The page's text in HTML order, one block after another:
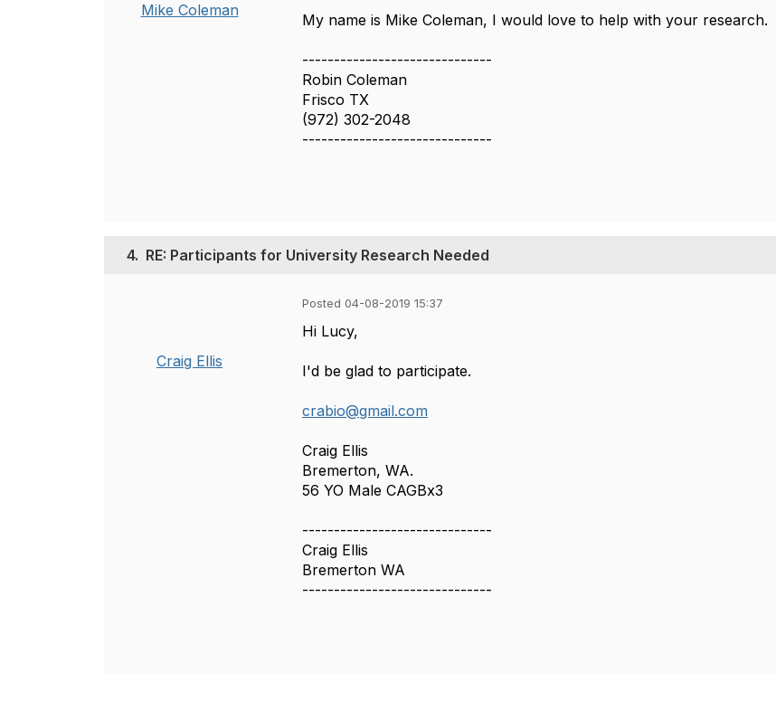
Mike Coleman
My name is Mike Coleman, I would love to help with your research.
------------------------------
Robin Coleman
Frisco TX
(972) 302-2048
------------------------------
4. RE: Participants for University Research Needed
Craig Ellis
Posted 04-08-2019 15:37
Hi Lucy,
I'd be glad to participate.
crabio@gmail.com
Craig Ellis
Bremerton, WA.
56 YO Male CAGBx3
------------------------------
Craig Ellis
Bremerton WA
------------------------------